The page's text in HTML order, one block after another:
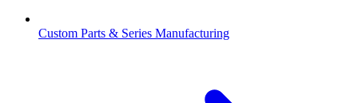
Custom Parts & Series Manufacturing